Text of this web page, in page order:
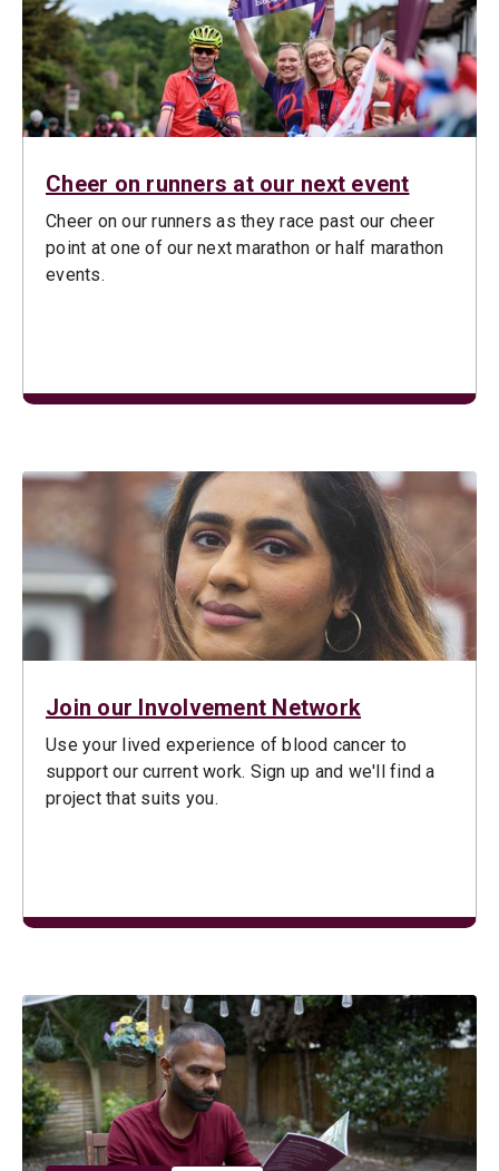
Cheer on runners at our next event
Cheer on our runners as they race past our cheer
point at one of our next marathon or half marathon
events.
Join our Involvement Network
Use your lived experience of blood cancer to
support our current work. Sign up and we'll find a
project that suits you.